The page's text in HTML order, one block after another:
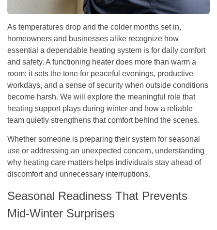
As temperatures drop and the colder months set in,
homeowners and businesses alike recognize how
essential a dependable heating system is for daily comfort
and safety. A functioning heater does more than warm a
room; it sets the tone for peaceful evenings, productive
workdays, and a sense of security when outside conditions
become harsh. We will explore the meaningful role that
heating support plays during winter and how a reliable
team quietly strengthens that comfort behind the scenes.
Whether someone is preparing their system for seasonal
use or addressing an unexpected concern, understanding
why heating care matters helps individuals stay ahead of
discomfort and unnecessary interruptions.
Seasonal Readiness That Prevents
Mid-Winter Surprises